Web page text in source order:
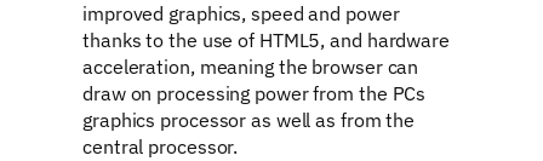
improved graphics, speed and power
thanks to the use of HTML5, and hardware
acceleration, meaning the browser can
draw on processing power from the PCs
graphics processor as well as from the
central processor.